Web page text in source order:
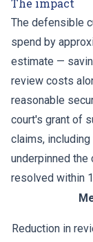
The impact
The defensible
spend by
estimate —
review costs
reasonable
court's grant of
claims,
underpinned the
resolved within
Reduction in